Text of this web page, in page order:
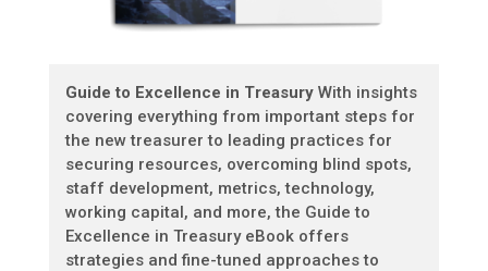
Guide to Excellence in Treasury With insights
covering everything from important steps for
the new treasurer to leading practices for
securing resources, overcoming blind spots,
staff development, metrics, technology,
working capital, and more, the Guide to
Excellence in Treasury eBook offers
strategies and fine-tuned approaches to